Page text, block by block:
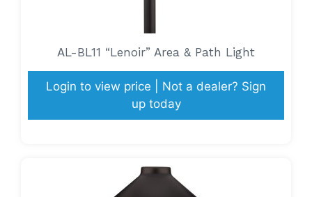
AL-BL11 “Lenoir” Area & Path Light
Login to view price | Not a dealer? Sign
up today